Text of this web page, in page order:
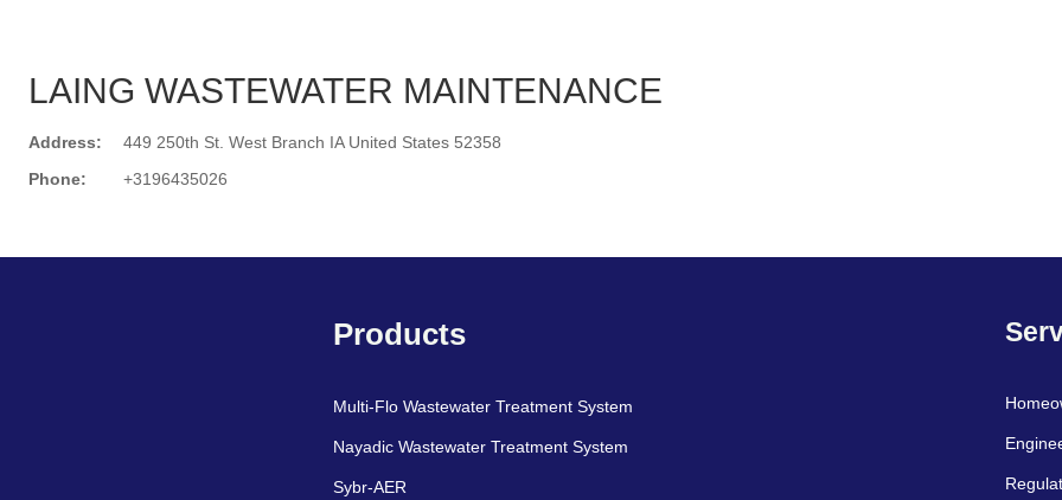
LAING WASTEWATER MAINTENANCE
Address:
449 250th St. West Branch IA United States 52358
Phone:
+3196435026
Products
Multi-Flo Wastewater Treatment System
Nayadic Wastewater Treatment System
Sybr-AER